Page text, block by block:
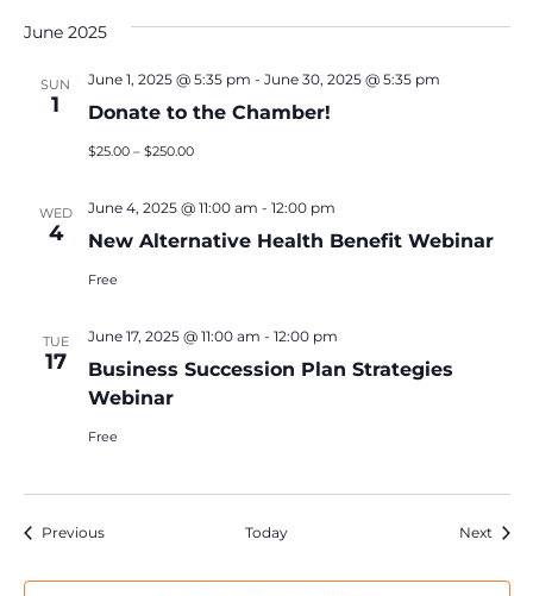
June 2025
SUN
1 Donate to the Chamber!
June 1, 2025 @ 5:35 pm - June 30, 2025 @ 5:35 pm
$25.00 – $250.00
WED
4 New Alternative Health Benefit Webinar
June 4, 2025 @ 11:00 am - 12:00 pm
Free
TUE
17
Business Succession Plan Strategies
Webinar
June 17, 2025 @ 11:00 am - 12:00 pm
Free
PreviousEvents Today Next